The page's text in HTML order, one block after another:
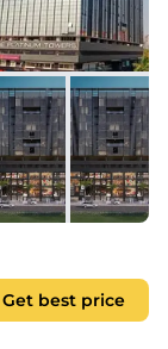
Get best price